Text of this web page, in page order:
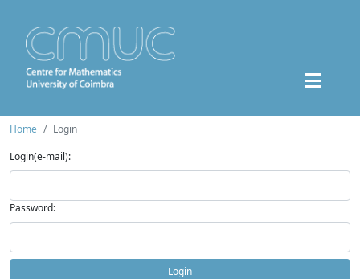
Home
Login
Login(e-mail):
Password:
Login